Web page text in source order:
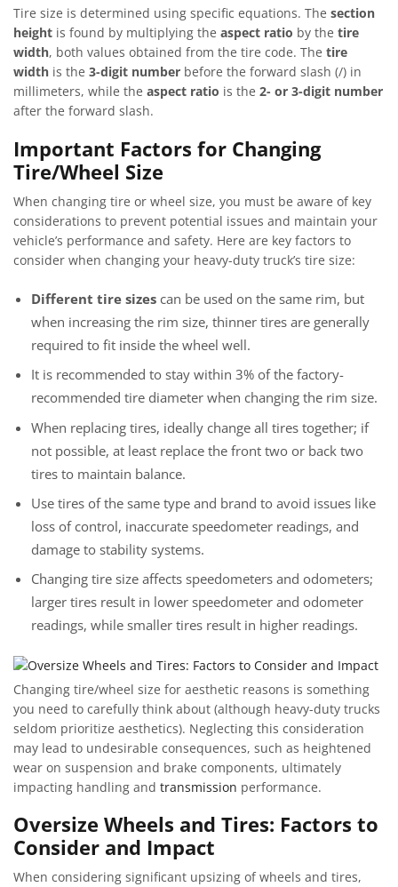
Tire size is determined using specific equations. The section
height is found by multiplying the aspect ratio by the tire
width, both values obtained from the tire code. The tire
width is the 3-digit number before the forward slash (/) in
millimeters, while the aspect ratio is the 2- or 3-digit number
after the forward slash.
Important Factors for Changing
Tire/Wheel Size
When changing tire or wheel size, you must be aware of key
considerations to prevent potential issues and maintain your
vehicle’s performance and safety. Here are key factors to
consider when changing your heavy-duty truck’s tire size:
Different tire sizes can be used on the same rim, but
when increasing the rim size, thinner tires are generally
required to fit inside the wheel well.
It is recommended to stay within 3% of the factory-
recommended tire diameter when changing the rim size.
When replacing tires, ideally change all tires together; if
not possible, at least replace the front two or back two
tires to maintain balance.
Use tires of the same type and brand to avoid issues like
loss of control, inaccurate speedometer readings, and
damage to stability systems.
Changing tire size affects speedometers and odometers;
larger tires result in lower speedometer and odometer
readings, while smaller tires result in higher readings.
Changing tire/wheel size for aesthetic reasons is something
you need to carefully think about (although heavy-duty trucks
seldom prioritize aesthetics). Neglecting this consideration
may lead to undesirable consequences, such as heightened
wear on suspension and brake components, ultimately
impacting handling and transmission performance.
Oversize Wheels and Tires: Factors to
Consider and Impact
When considering significant upsizing of wheels and tires,